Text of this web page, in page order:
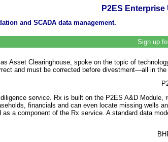
P2ES
and SCADA data management.
Sign up
Asset Clearinghouse, spoke on the topic of
and must be corrected before divestment—all in
service. Rx is built on the P2ES A&D
financials and can even locate missing wells
a component of the Rx service. A standard data